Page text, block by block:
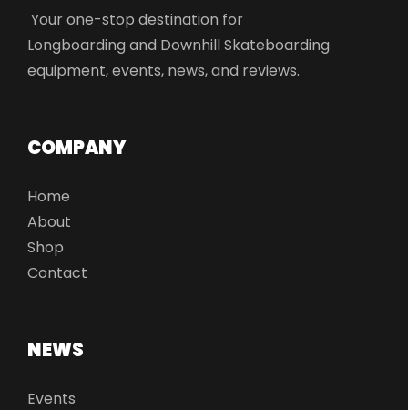
Your one-stop destination for
Longboarding and Downhill Skateboarding
equipment, events, news, and reviews.
COMPANY
Home
About
Shop
Contact
NEWS
Events